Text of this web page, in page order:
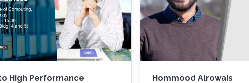
High Performance
Hommood Alrowais